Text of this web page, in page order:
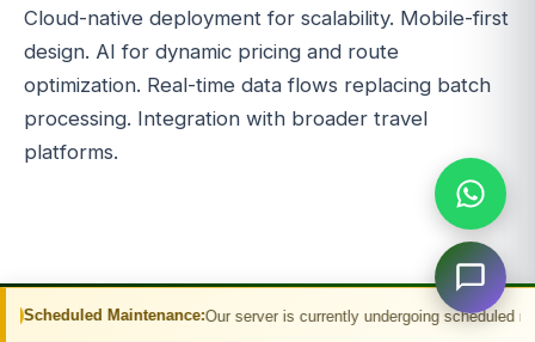
Our server is currently undergoing scheduled maintenance.
Cloud-native deployment for scalability. Mobile-first
design. AI for dynamic pricing and route
optimization. Real-time data flows replacing batch
processing. Integration with broader travel
platforms.